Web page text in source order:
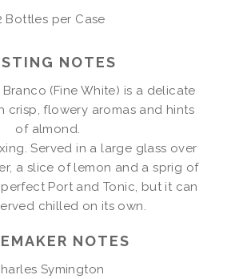
Bottles per Case
NOTES
Branco (Fine White) is a delicate
crisp, flowery aromas and hints
of almond.
Served in a large glass over
a slice of lemon and a sprig of
Port and Tonic, but it can
chilled on its own.
NOTES
Symington